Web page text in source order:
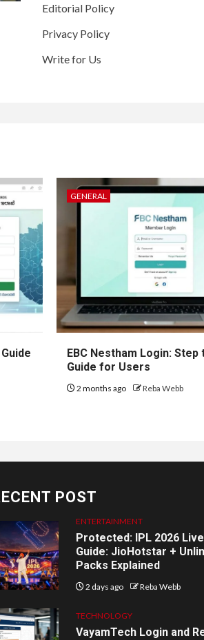
Editorial Policy
Privacy Policy
Write for Us
GENERAL
EBC Nestham Login: Step
Guide for Users
2 months ago Reba Webb
POST
ENTERTAINMENT
Protected: IPL 2026
Guide: JioHotstar +
Packs Explained
2 days ago Reba Webb
TECHNOLOGY
VayamTech Login and